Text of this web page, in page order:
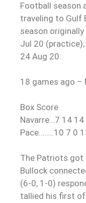
Football season
traveling to Gulf
season
Jul 20
24 Aug 20.
18 games ago –
Box Score
Navarre…7 14
Pace……..10 7 0
The Patriots got
Bullock
(6-0, 1-0)
tallied his first of